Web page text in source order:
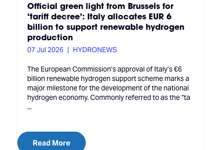
Official green light from Brussels for
‘tariff decree’: Italy allocates EUR 6
billion to support renewable hydrogen
production
07 Jul 2026 HYDRONEWS
The European Commission’s approval of Italy’s €6
billion renewable hydrogen support scheme marks a
major milestone for the development of the national
hydrogen economy. Commonly referred to as the “ta
...
Read More